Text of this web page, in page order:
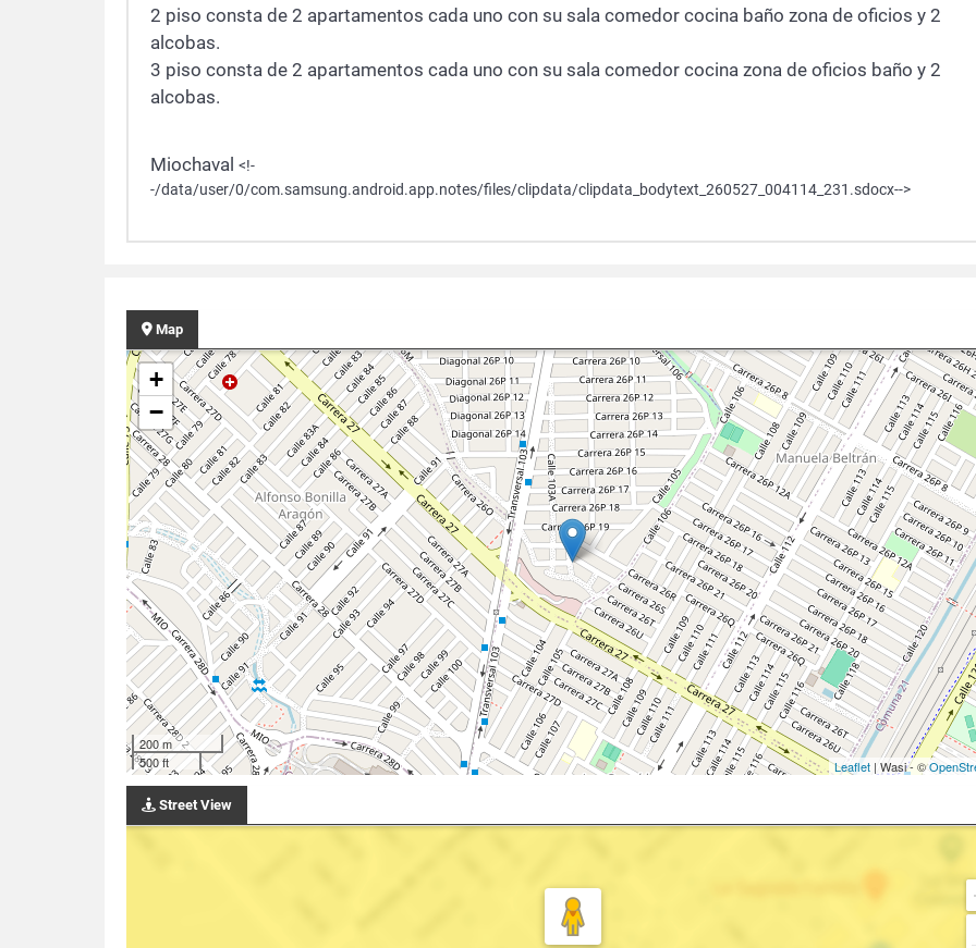
2 piso consta de 2 apartamentos cada uno con su sala comedor cocina baño zona de oficios y 2
alcobas.
3 piso consta de 2 apartamentos cada uno con su sala comedor cocina zona de oficios baño y 2
alcobas.
Miochaval <!-
-/data/user/0/com.samsung.android.app.notes/files/clipdata/clipdata_bodytext_260527_004114_231.sdocx-->
Map
+
−
200 m
500 ft
Leaflet | Wasi - ©
Street View